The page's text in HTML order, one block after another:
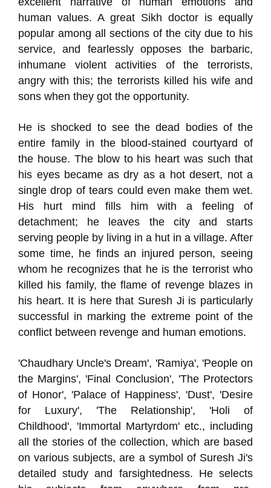
human values. A great Sikh doctor is equally
popular among all sections of the city due to his
service, and fearlessly opposes the barbaric,
inhumane violent activities of the terrorists,
angry with this; the terrorists killed his wife and
sons when they got the opportunity.
He is shocked to see the dead bodies of the
entire family in the blood-stained courtyard of
the house. The blow to his heart was such that
his eyes became as dry as a hot desert, not a
single drop of tears could even make them wet.
His hurt mind fills him with a feeling of
detachment; he leaves the city and starts
serving people by living in a hut in a village. After
some time, he finds an injured person, seeing
whom he recognizes that he is the terrorist who
killed his family, the flame of revenge blazes in
his heart. It is here that Suresh Ji is particularly
successful in marking the extreme point of the
conflict between revenge and human emotions.
'Chaudhary Uncle's Dream', 'Ramiya', 'People on
the Margins', 'Final Conclusion', 'The Protectors
of Honor', 'Palace of Happiness', 'Dust', 'Desire
for Luxury', 'The Relationship', 'Holi of
Childhood', 'Immortal Martyrdom' etc., including
all the stories of the collection, which are based
on various subjects, are a symbol of Suresh Ji's
detailed study and farsightedness. He selects